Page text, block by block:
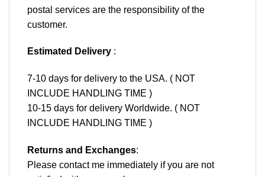
postal services are the responsibility of the
customer.
Estimated Delivery :
7-10 days for delivery to the USA. ( NOT
INCLUDE HANDLING TIME )
10-15 days for delivery Worldwide. ( NOT
INCLUDE HANDLING TIME )
Returns and Exchanges:
Please contact me immediately if you are not